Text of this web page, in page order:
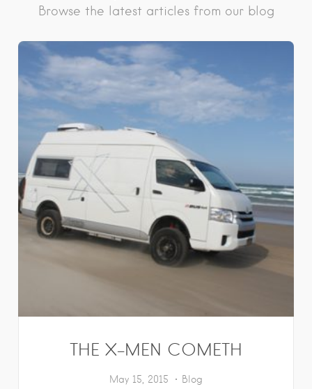
Browse the latest articles from our blog
THE X-MEN COMETH
May 15, 2015 Blog